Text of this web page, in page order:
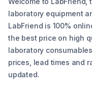
laboratory equipment
LabFriend is 100%
the best price on high
laboratory
prices, lead times and
updated.